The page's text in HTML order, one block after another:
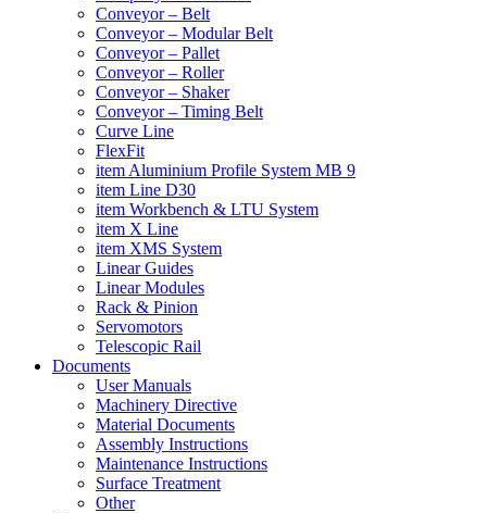
Conveyor – Belt
Conveyor – Modular Belt
Conveyor – Pallet
Conveyor – Roller
Conveyor – Shaker
Conveyor – Timing Belt
Curve Line
FlexFit
item Aluminium Profile System MB 9
item Line D30
item Workbench & LTU System
item X Line
item XMS System
Linear Guides
Linear Modules
Rack & Pinion
Servomotors
Telescopic Rail
Documents
User Manuals
Machinery Directive
Material Documents
Assembly Instructions
Maintenance Instructions
Surface Treatment
Other